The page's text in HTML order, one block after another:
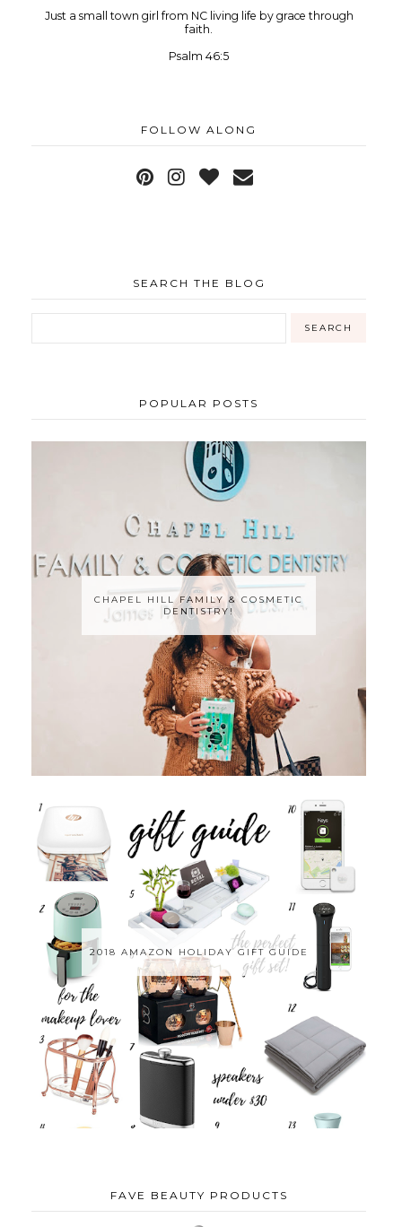
Just a small town girl from NC living life by grace through
faith.
Psalm 46:5
FOLLOW ALONG
SEARCH THE BLOG
POPULAR POSTS
CHAPEL HILL FAMILY & COSMETIC
DENTISTRY!
2018 AMAZON HOLIDAY GIFT GUIDE
FAVE BEAUTY PRODUCTS